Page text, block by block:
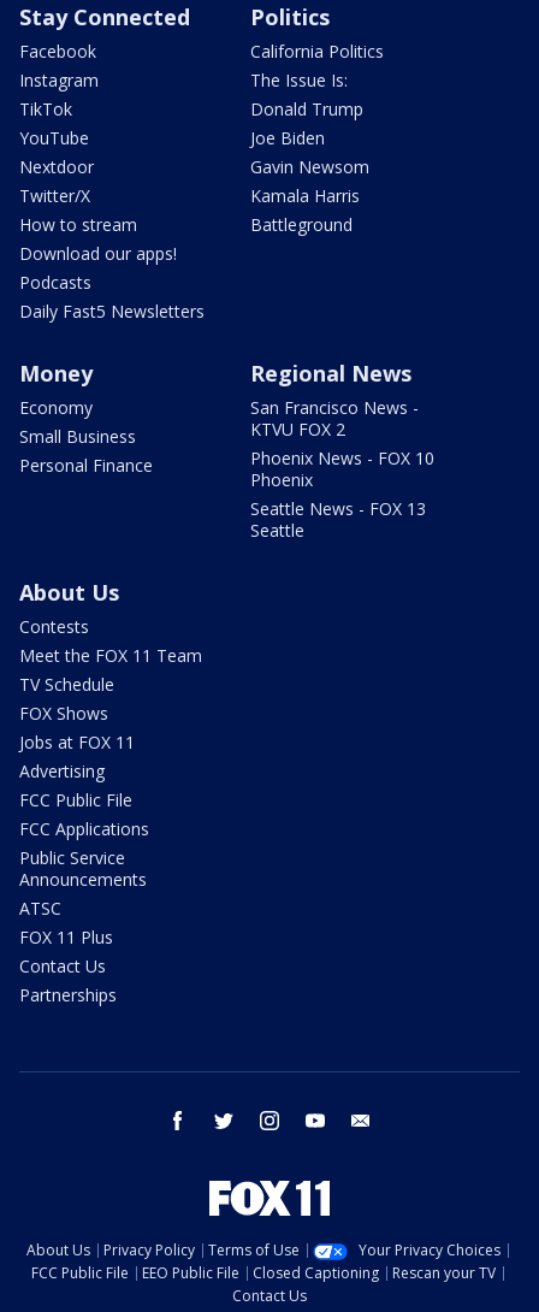
Stay Connected
Facebook
Instagram
TikTok
YouTube
Nextdoor
Twitter/X
How to stream
Download our apps!
Podcasts
Daily Fast5 Newsletters
Politics
California Politics
The Issue Is:
Donald Trump
Joe Biden
Gavin Newsom
Kamala Harris
Battleground
Money
Economy
Small Business
Personal Finance
Regional News
San Francisco News -
KTVU FOX 2
Phoenix News - FOX 10
Phoenix
Seattle News - FOX 13
Seattle
About Us
Contests
Meet the FOX 11 Team
TV Schedule
FOX Shows
Jobs at FOX 11
Advertising
FCC Public File
FCC Applications
Public Service
Announcements
ATSC
FOX 11 Plus
Contact Us
Partnerships
facebook twitter instagram youtube
About Us Privacy Policy Terms of Use
Your Privacy Choices
FCC Public File
EEO Public File Closed Captioning
Rescan your TV
Contact Us